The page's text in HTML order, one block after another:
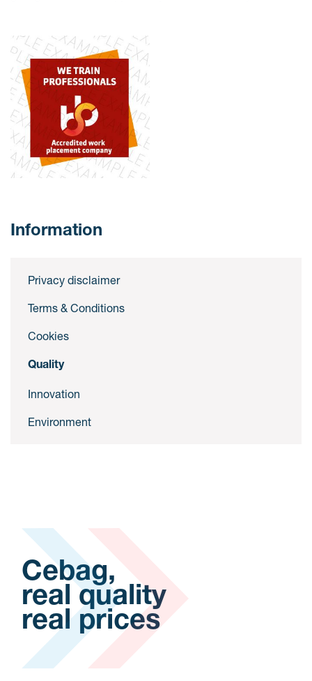
Information
Privacy disclaimer
Terms & Conditions
Cookies
Quality
Innovation
Environment
Cebag,
real quality
real prices